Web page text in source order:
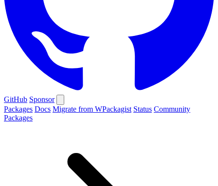
GitHub Sponsor
Packages Docs Migrate from WPackagist Status Community
Packages